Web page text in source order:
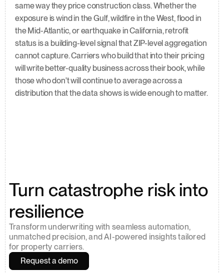
same way they price construction class. Whether the
exposure is wind in the Gulf, wildfire in the West, flood in
the Mid-Atlantic, or earthquake in California, retrofit
status is a building-level signal that ZIP-level aggregation
cannot capture. Carriers who build that into their pricing
will write better-quality business across their book, while
those who don't will continue to average across a
distribution that the data shows is wide enough to matter.
Turn catastrophe risk into
resilience
Transform underwriting with seamless automation,
unmatched precision, and AI-powered insights tailored
for property carriers.
Request a demo